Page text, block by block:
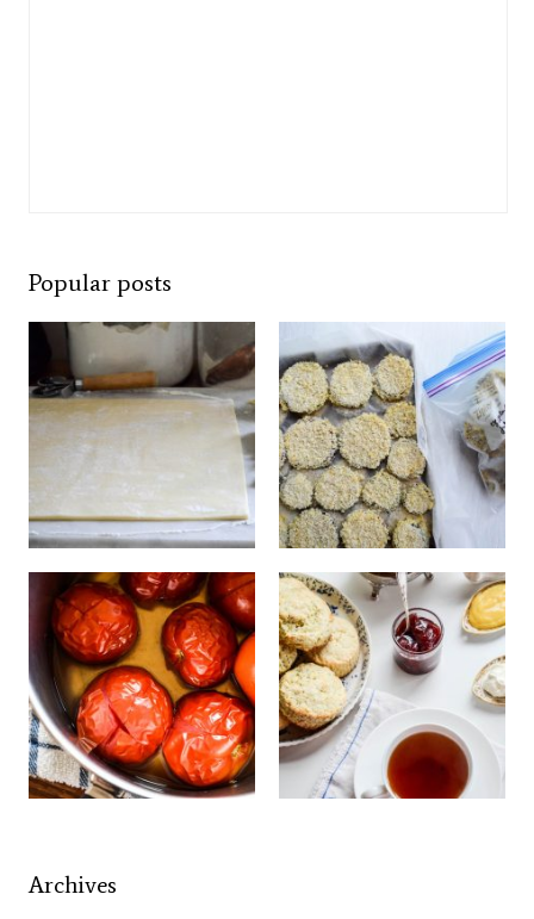
Popular posts
Archives